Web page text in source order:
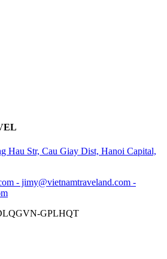
with our family and friends. Thanks for
Hau Str, Cau Giay Dist, Hanoi Capital,
- jimy@vietnamtraveland.com -
GPLHQT